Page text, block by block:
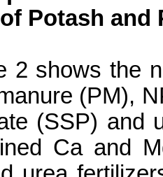
of Potash and
2 shows the
(PM),
(SSP) and
Ca and